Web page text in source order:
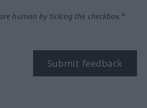
human by ticking the checkbox.*
Submit feedback